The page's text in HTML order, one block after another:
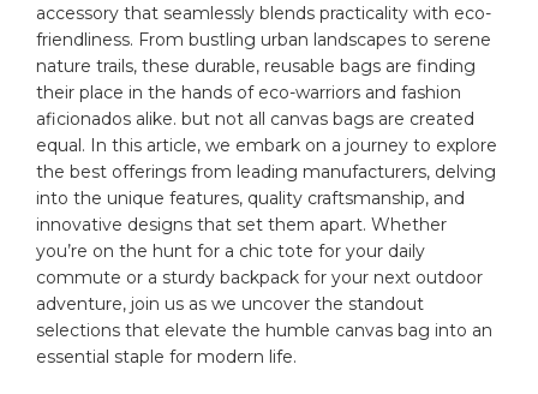
accessory⁢ that seamlessly blends practicality with eco-
friendliness. From bustling‍ urban landscapes to serene
‌nature trails, these⁢ durable,​ reusable bags are⁤ finding
their place in​ the hands of eco-warriors and fashion‍
aficionados alike. but not all canvas bags are⁤ created
equal. In this⁢ article, we embark ​on a journey to explore
the best offerings from ‍leading manufacturers, delving
⁣into the unique features,‌ quality craftsmanship, and​
innovative designs ⁣that set​ them apart. Whether
you’re on the hunt‍ for a chic tote for your daily
commute or ⁣a‌ sturdy backpack⁢ for your next outdoor ​
adventure, join⁤ us as we uncover the ⁤standout
selections that ‍elevate the ⁤humble canvas bag into an
essential staple‌ for modern life.